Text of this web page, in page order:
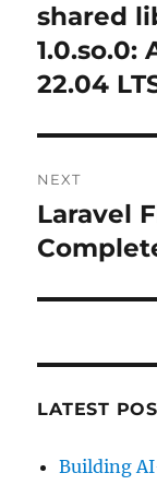
post:
shared
1.0.so.0:
22.04
NEXT
Next
post:
Laravel
LATEST
Building